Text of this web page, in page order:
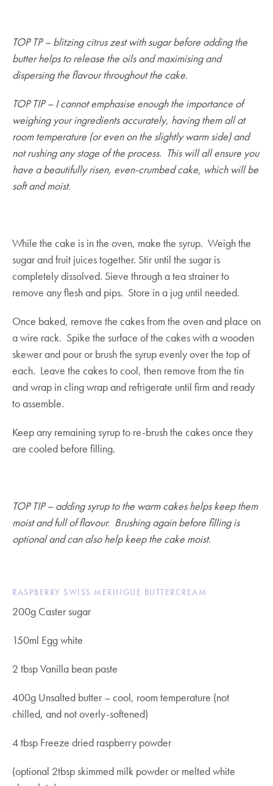
TOP TP – blitzing citrus zest with sugar before adding the
butter helps to release the oils and maximising and
dispersing the flavour throughout the cake.
TOP TIP – I cannot emphasise enough the importance of
weighing your ingredients accurately, having them all at
room temperature (or even on the slightly warm side) and
not rushing any stage of the process. This will all ensure you
have a beautifully risen, even-crumbed cake, which will be
soft and moist.
While the cake is in the oven, make the syrup. Weigh the
sugar and fruit juices together. Stir until the sugar is
completely dissolved. Sieve through a tea strainer to
remove any flesh and pips. Store in a jug until needed.
Once baked, remove the cakes from the oven and place on
a wire rack. Spike the surface of the cakes with a wooden
skewer and pour or brush the syrup evenly over the top of
each. Leave the cakes to cool, then remove from the tin
and wrap in cling wrap and refrigerate until firm and ready
to assemble.
Keep any remaining syrup to re-brush the cakes once they
are cooled before filling.
TOP TIP – adding syrup to the warm cakes helps keep them
moist and full of flavour. Brushing again before filling is
optional and can also help keep the cake moist.
RASPBERRY SWISS MERINGUE BUTTERCREAM
200g Caster sugar
150ml Egg white
2 tbsp Vanilla bean paste
400g Unsalted butter – cool, room temperature (not
chilled, and not overly-softened)
4 tbsp Freeze dried raspberry powder
(optional 2tbsp skimmed milk powder or melted white